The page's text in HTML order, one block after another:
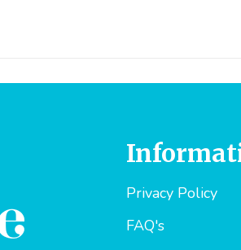
Privacy Policy
FAQ's